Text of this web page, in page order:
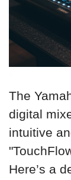
The
digital
intuitive
Here’s a